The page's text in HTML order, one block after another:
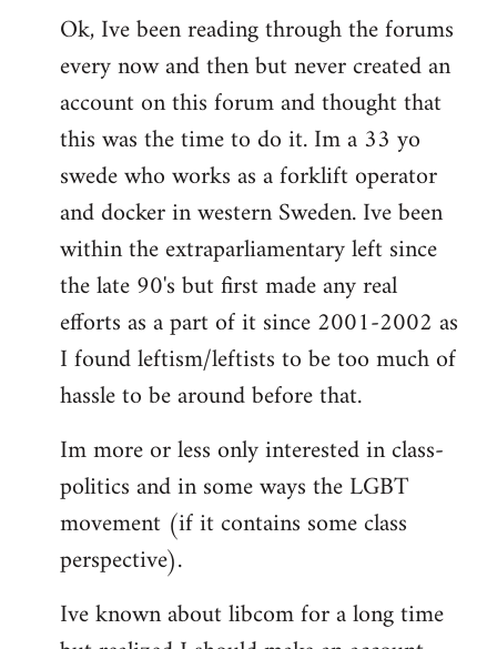
to
Welcome
libcom.org
Ok, Ive been reading through the forums
every now and then but never created an
account on this forum and thought that
this was the time to do it. Im a 33 yo
swede who works as a forklift operator
and docker in western Sweden. Ive been
within the extraparliamentary left since
the late 90's but first made any real
efforts as a part of it since 2001-2002 as
I found leftism/leftists to be too much of
hassle to be around before that.
Im more or less only interested in class-
politics and in some ways the LGBT
movement (if it contains some class
perspective).
Ive known about libcom for a long time